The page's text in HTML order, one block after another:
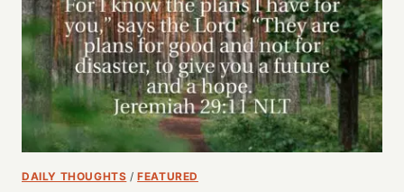
DAILY THOUGHTS /FEATURED